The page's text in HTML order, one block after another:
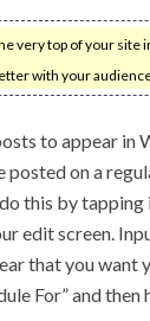
very top of your site
with your
to appear in
posted on a
this by
edit screen.
that you want
For” and then